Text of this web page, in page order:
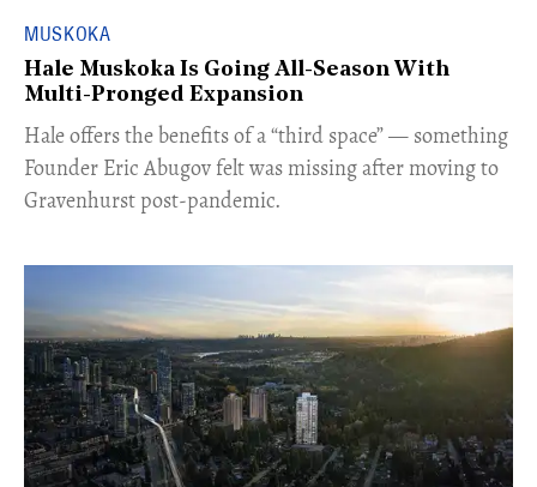
MUSKOKA
Hale Muskoka Is Going All-Season With
Multi-Pronged Expansion
Hale offers the benefits of a “third space” — something
Founder Eric Abugov felt was missing after moving to
Gravenhurst post-pandemic.